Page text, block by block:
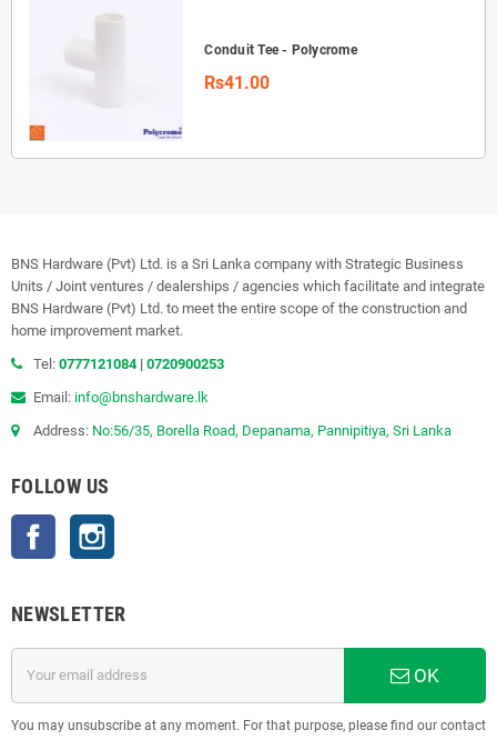
Conduit Tee - Polycrome
Rs41.00
BNS Hardware (Pvt) Ltd. is a Sri Lanka company with Strategic Business
Units / Joint ventures / dealerships / agencies which facilitate and integrate
BNS Hardware (Pvt) Ltd. to meet the entire scope of the construction and
home improvement market.
Tel: 0777121084 | 0720900253
Email: info@bnshardware.lk
Address: No:56/35, Borella Road, Depanama, Pannipitiya, Sri Lanka
FOLLOW US
Facebook
NEWSLETTER
OK
You may unsubscribe at any moment. For that purpose, please find our contact